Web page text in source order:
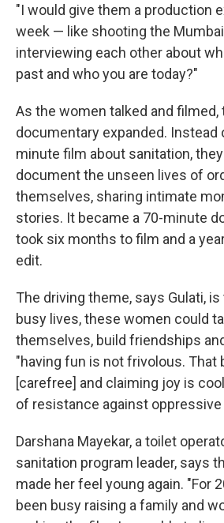
"I would give them a production
week — like shooting the
interviewing each other about
past and who you are today?"
As the women talked and
documentary expanded. Instead
minute film about sanitation,
document the unseen lives of
themselves, sharing intimate
stories. It became a 70-minute
took six months to film and a
edit.
The driving theme, says Gulati,
busy lives, these women could
themselves, build friendships
"having fun is not frivolous. That
[carefree] and claiming joy is
of resistance against
Darshana Mayekar, a toilet
sanitation program leader, says
made her feel young again. "For
been busy raising a family and